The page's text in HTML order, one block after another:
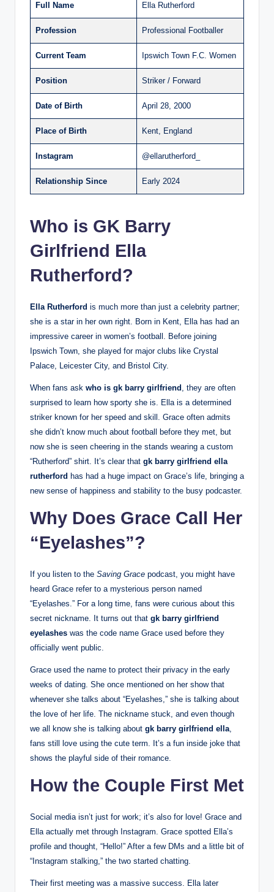
Full Name Ella Rutherford
Profession Professional Footballer
Current Team Ipswich Town F.C. Women
Position Striker / Forward
Date of Birth April 28, 2000
Place of Birth Kent, England
Instagram @ellarutherford_
Relationship Since Early 2024
Who is GK Barry
Girlfriend Ella
Rutherford?
Ella Rutherford is much more than just a celebrity partner;
she is a star in her own right. Born in Kent, Ella has had an
impressive career in women’s football. Before joining
Ipswich Town, she played for major clubs like Crystal
Palace, Leicester City, and Bristol City.
When fans ask who is gk barry girlfriend , they are often
surprised to learn how sporty she is. Ella is a determined
striker known for her speed and skill. Grace often admits
she didn’t know much about football before they met, but
now she is seen cheering in the stands wearing a custom
“Rutherford” shirt. It’s clear that gk barry girlfriend ella
rutherford has had a huge impact on Grace’s life, bringing a
new sense of happiness and stability to the busy podcaster.
Why Does Grace Call Her
“Eyelashes”?
If you listen to the Saving Grace podcast, you might have
heard Grace refer to a mysterious person named
“Eyelashes.” For a long time, fans were curious about this
secret nickname. It turns out that gk barry girlfriend
eyelashes was the code name Grace used before they
officially went public.
Grace used the name to protect their privacy in the early
weeks of dating. She once mentioned on her show that
whenever she talks about “Eyelashes,” she is talking about
the love of her life. The nickname stuck, and even though
we all know she is talking about gk barry girlfriend ella,
fans still love using the cute term. It’s a fun inside joke that
shows the playful side of their romance.
How the Couple First Met
Social media isn’t just for work; it’s also for love! Grace and
Ella actually met through Instagram. Grace spotted Ella’s
profile and thought, “Hello!” After a few DMs and a little bit of
“Instagram stalking,” the two started chatting.
Their first meeting was a massive success. Ella later